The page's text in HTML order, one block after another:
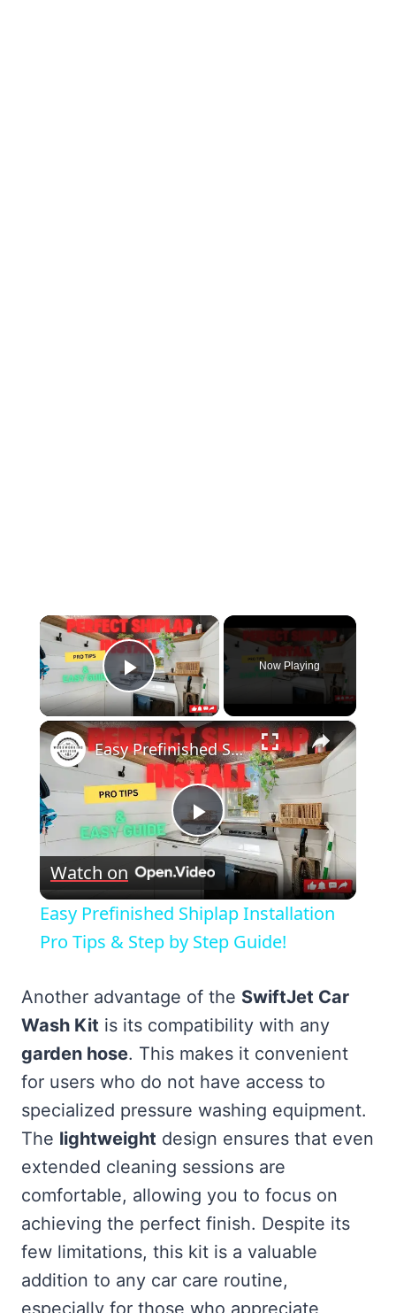
×
Play Video
Now Playing
×
Play
Video
Easy Prefinished Shiplap Installation Pro Tips & Step by Step Guide!
Watch on
Easy Prefinished Shiplap Installation
Pro Tips & Step by Step Guide!
Another advantage of the SwiftJet Car
Wash Kit is its compatibility with any
garden hose. This makes it convenient
for users who do not have access to
specialized pressure washing equipment.
The lightweight design ensures that even
extended cleaning sessions are
comfortable, allowing you to focus on
achieving the perfect finish. Despite its
few limitations, this kit is a valuable
addition to any car care routine,
especially for those who appreciate